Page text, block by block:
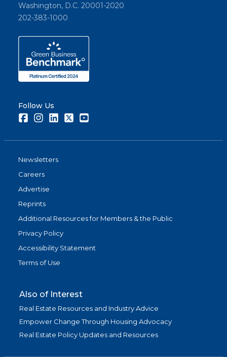
Washington, D.C. 20001-2020
202-383-1000
Follow Us
FacebookInstagramLinkedInTwitter
Newsletters
Careers
Advertise
Reprints
Additional Resources for Members & the Public
Privacy Policy
Accessibility Statement
Terms of Use
Also of Interest
Real Estate Resources and Industry Advice
Empower Change Through Housing Advocacy
Real Estate Policy Updates and Resources